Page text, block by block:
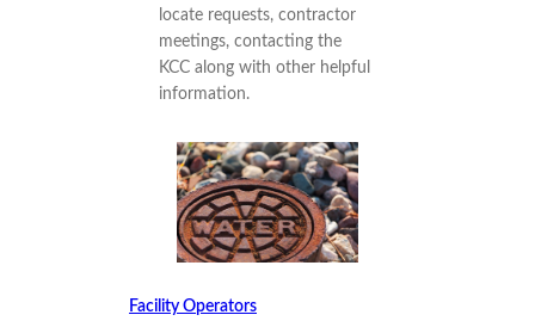
locate requests, contractor
meetings, contacting the
KCC along with other helpful
information.
Facility Operators